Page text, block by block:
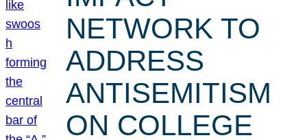
NETWORK TO
ADDRESS
ANTISEMITISM
ON COLLEGE